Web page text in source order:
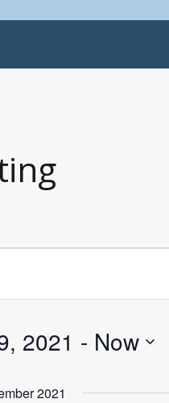
2021 - Now
2021